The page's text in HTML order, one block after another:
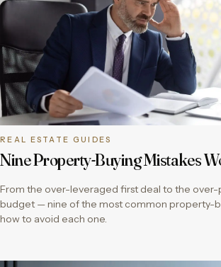
REAL ESTATE GUIDES
Nine Property-Buying Mistakes
From the over-leveraged first deal to the
budget — nine of the most common property-
how to avoid each one.